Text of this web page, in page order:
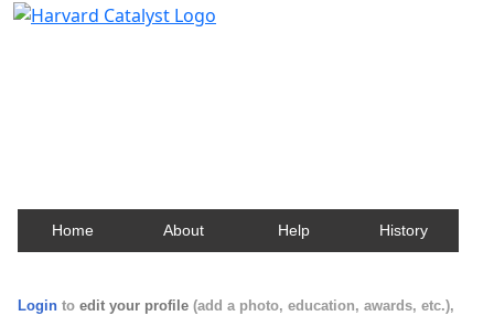
Home About Help History
Login to edit your profile (add a photo, education, awards, etc.),